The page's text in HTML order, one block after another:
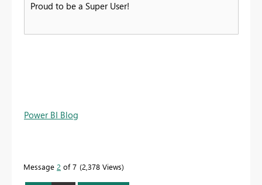
Proud to be a Super User!
Power BI Blog
Message 2 of 7 2,378 Views